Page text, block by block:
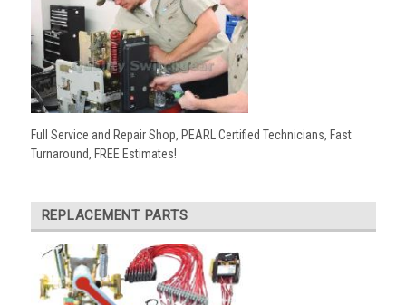
Full Service and Repair Shop, PEARL Certified Technicians, Fast
Turnaround, FREE Estimates!
REPLACEMENT PARTS